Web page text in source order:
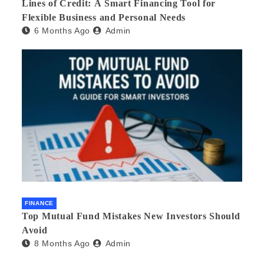
Lines of Credit: A Smart Financing Tool for
Flexible Business and Personal Needs
6 Months Ago Admin
FINANCE
Top Mutual Fund Mistakes New Investors Should
Avoid
8 Months Ago Admin